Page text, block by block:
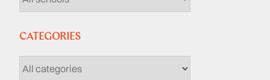
CATEGORIES